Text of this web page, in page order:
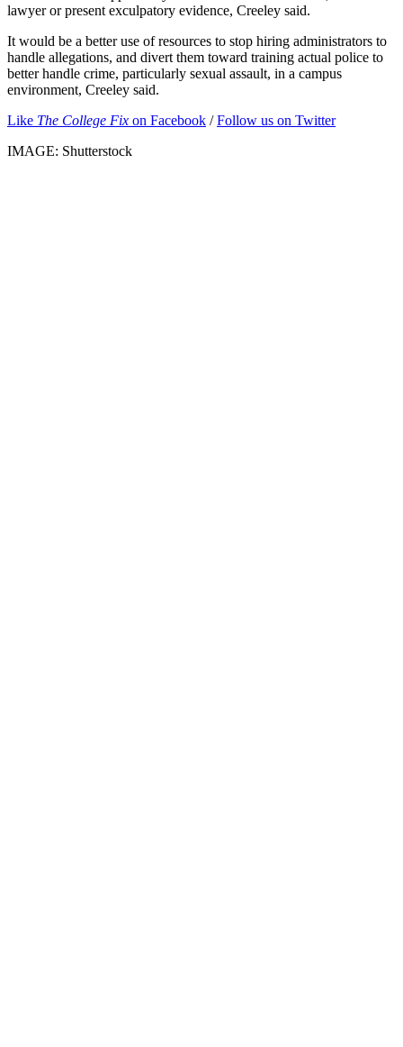
lawyer or present exculpatory evidence, Creeley said.
It would be a better use of resources to stop hiring administrators to
handle allegations, and divert them toward training actual police to
better handle crime, particularly sexual assault, in a campus
environment, Creeley said.
Like The College Fix on Facebook /Follow us on Twitter
IMAGE: Shutterstock